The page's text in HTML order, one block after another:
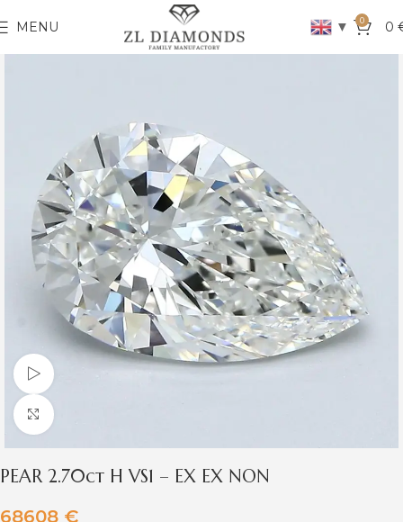
MENU ▼ 0 0
Watch video
Click to enlarge
PEAR 2.70ct H VS1 – EX EX NON
68608 €